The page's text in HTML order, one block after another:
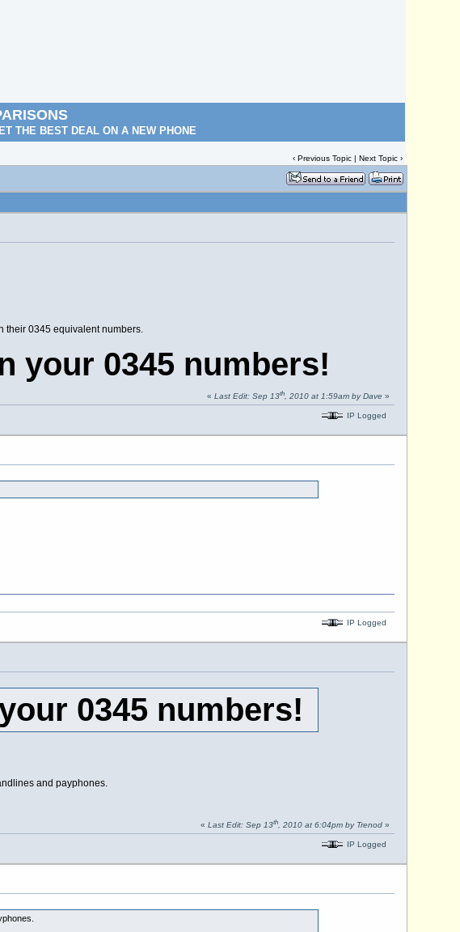
THE BEST DEAL ON A NEW PHONE
‹Previous Topic |Next Topic ›
their 0345 equivalent numbers.
your 0345 numbers!
« Last Edit: Sep 13th, 2010 at 1:59am by Dave »
IP Logged
IP Logged
0345 numbers!
and payphones.
« Last Edit: Sep 13th, 2010 at 6:04pm by Trenod»
IP Logged